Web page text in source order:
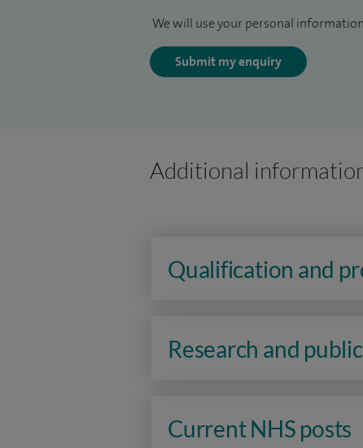
We will use your personal
Submit my enquiry
Additional
Qualification and
Research and
Current NHS posts